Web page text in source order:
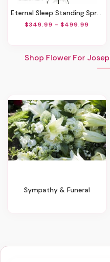
Eternal Sleep Standing Spray
$349.99 - $499.99
Shop Flower For
Sympathy & Funeral